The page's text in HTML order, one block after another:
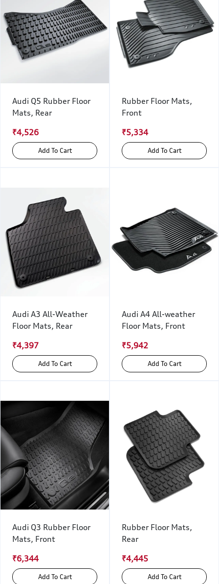
Audi Q5 Rubber Floor
Mats, Rear
₹4,526
Add To Cart
Rubber Floor Mats,
Front
₹5,334
Add To Cart
Audi A3 All-Weather
Floor Mats, Rear
₹4,397
Add To Cart
Audi A4 All-weather
Floor Mats, Front
₹5,942
Add To Cart
Audi Q3 Rubber Floor
Mats, Front
₹6,344
Add To Cart
Rubber Floor Mats,
Rear
₹4,445
Add To Cart